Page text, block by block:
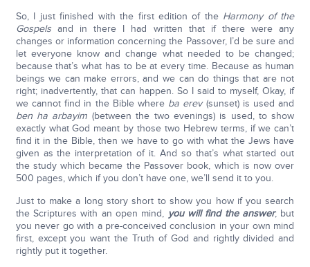
So, I just finished with the first edition of the Harmony of the
Gospelsand in there I had written that if there were any
changes or information concerning the Passover, I’d be sure and
let everyone know and change what needed to be changed;
because that’s what has to be at every time. Because as human
beings we can make errors, and we can do things that are not
right; inadvertently, that can happen. So I said to myself, Okay, if
we cannot find in the Bible where ba erev(sunset) is used and
ben ha arbayim (between the two evenings) is used, to show
exactly what God meant by those two Hebrew terms, if we can’t
find it in the Bible, then we have to go with what the Jews have
given as the interpretation of it. And so that’s what started out
the study which became the Passover book, which is now over
500 pages, which if you don’t have one, we’ll send it to you.
Just to make a long story short to show you how if you search
the Scriptures with an open mind, you will find the answer; but
you never go with a pre-conceived conclusion in your own mind
first, except you want the Truth of God and rightly divided and
rightly put it together.